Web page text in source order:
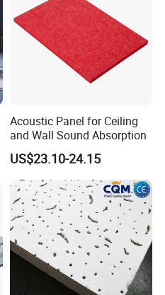
Acoustic Panel for Ceiling
and Wall Sound Absorption
US$23.10-24.15